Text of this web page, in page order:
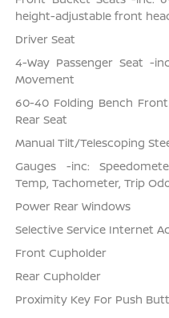
height-adjustable front
Driver Seat
4-Way Passenger Seat -
Movement
60-40 Folding Bench
Rear Seat
Manual Tilt/Telescoping
Gauges -inc:
Temp, Tachometer, Trip
Power Rear Windows
Selective Service Internet
Front Cupholder
Rear Cupholder
Proximity Key For Push